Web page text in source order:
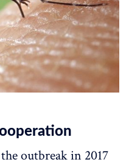
outbreak in 2017